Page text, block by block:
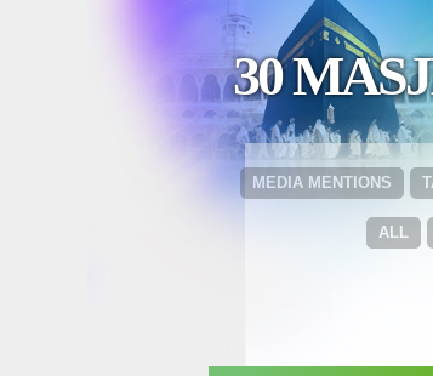
30
MEDIA MENTIONS
ALL